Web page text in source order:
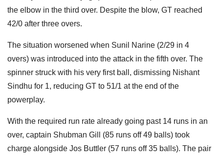
the elbow in the third over. Despite the blow, GT reached
42/0 after three overs.
The situation worsened when Sunil Narine (2/29 in 4
overs) was introduced into the attack in the fifth over. The
spinner struck with his very first ball, dismissing Nishant
Sindhu for 1, reducing GT to 51/1 at the end of the
powerplay.
With the required run rate already going past 14 runs in an
over, captain Shubman Gill (85 runs off 49 balls) took
charge alongside Jos Buttler (57 runs off 35 balls). The pair